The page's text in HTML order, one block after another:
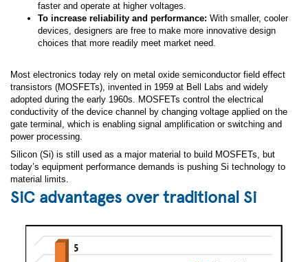
faster and operate at higher voltages.
To increase reliability and performance: With smaller, cooler
devices, designers are free to make more innovative design
choices that more readily meet market need.
Most electronics today rely on metal oxide semiconductor field effect
transistors (MOSFETs), invented in 1959 at Bell Labs and widely
adopted during the early 1960s. MOSFETs control the electrical
conductivity of the device channel by changing voltage applied on the
gate terminal, which is enabling signal amplification or switching and
power processing.
Silicon (Si) is still used as a major material to build MOSFETs, but
today’s equipment performance demands is pushing Si technology to
material limits.
SiC advantages over traditional Si